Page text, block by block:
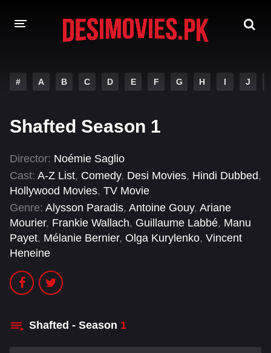
Hindi Dubbed
Tamil Punjabi
A-Z LIST
INDIAN WEB SERIES
# A B C D E F G H I J
Shafted Season 1
Director: Noémie Saglio
Cast: A-Z List, Comedy, Desi Movies, Hindi Dubbed,
Hollywood Movies, TV Movie
Genre: Alysson Paradis, Antoine Gouy, Ariane
Mourier, Frankie Wallach, Guillaume Labbé, Manu
Payet, Mélanie Bernier, Olga Kurylenko, Vincent
Heneine
Shafted - Season 1